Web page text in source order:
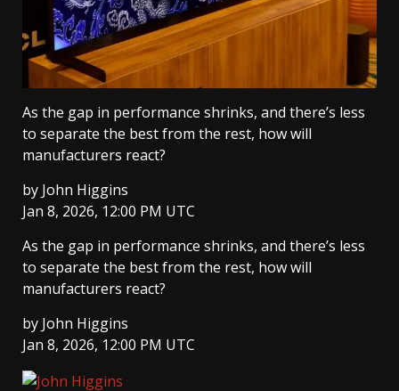
As the gap in performance shrinks, and there’s less
to separate the best from the rest, how will
manufacturers react?
by John Higgins
Jan 8, 2026, 12:00 PM UTC
As the gap in performance shrinks, and there’s less
to separate the best from the rest, how will
manufacturers react?
by John Higgins
Jan 8, 2026, 12:00 PM UTC